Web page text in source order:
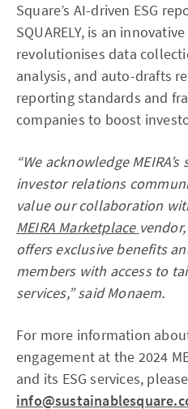
Square’s AI-driven ESG
SQUARELY, is an
revolutionises data
analysis, and auto-drafts
reporting standards and
companies to boost
“We acknowledge
investor relations
value our collaboration
MEIRA Marketplace
offers exclusive benefits
members with access to
services,” said Monaem.
For more information
engagement at the 2024
and its ESG services,